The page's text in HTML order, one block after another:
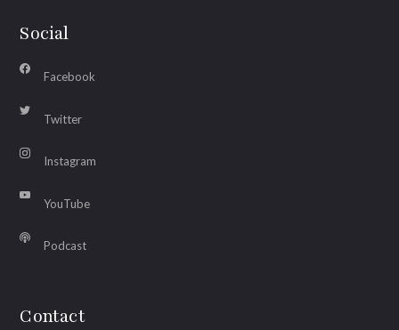
Social
Facebook
Twitter
Instagram
YouTube
Podcast
Contact